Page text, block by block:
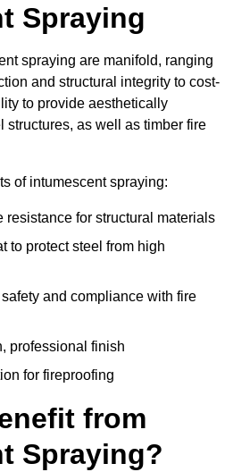
Spraying
spraying are manifold, ranging
and structural integrity to cost-
to provide aesthetically
structures, as well as timber fire
of intumescent spraying:
resistance for structural materials
to protect steel from high
and compliance with fire
professional finish
for fireproofing
from
Spraying?